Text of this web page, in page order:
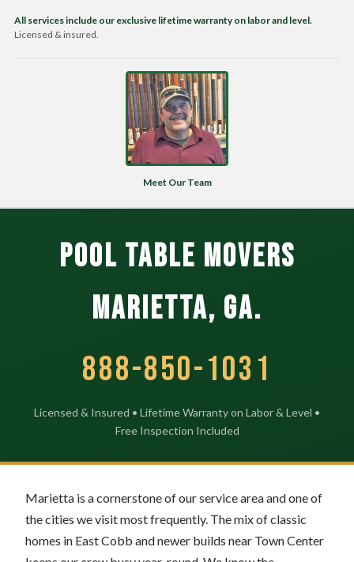
All services include our exclusive lifetime warranty on labor and level.
Licensed & insured.
Meet Our Team
POOL TABLE MOVERS
Marietta, GA.
888-850-1031
Licensed & Insured • Lifetime Warranty on Labor & Level •
Free Inspection Included
Marietta is a cornerstone of our service area and one of
the cities we visit most frequently. The mix of classic
homes in East Cobb and newer builds near Town Center